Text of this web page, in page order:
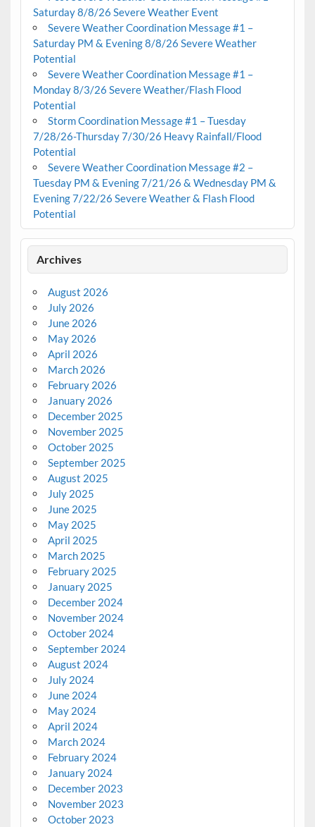
Saturday 8/8/26 Severe Weather Event
Severe Weather Coordination Message #1 –
Saturday PM & Evening 8/8/26 Severe Weather
Potential
Severe Weather Coordination Message #1 –
Monday 8/3/26 Severe Weather/Flash Flood
Potential
Storm Coordination Message #1 – Tuesday
7/28/26-Thursday 7/30/26 Heavy Rainfall/Flood
Potential
Severe Weather Coordination Message #2 –
Tuesday PM & Evening 7/21/26 & Wednesday PM &
Evening 7/22/26 Severe Weather & Flash Flood
Potential
Archives
August 2026
July 2026
June 2026
May 2026
April 2026
March 2026
February 2026
January 2026
December 2025
November 2025
October 2025
September 2025
August 2025
July 2025
June 2025
May 2025
April 2025
March 2025
February 2025
January 2025
December 2024
November 2024
October 2024
September 2024
August 2024
July 2024
June 2024
May 2024
April 2024
March 2024
February 2024
January 2024
December 2023
November 2023
October 2023